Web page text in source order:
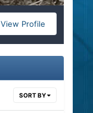
View Profile
SORT BY